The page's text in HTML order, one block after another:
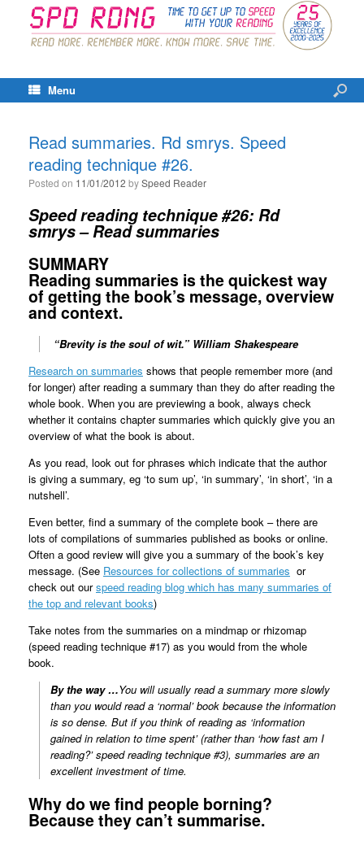
Menu
Read summaries. Rd smrys. Speed
reading technique #26.
Posted on 11/01/2012 bySpeed Reader
Speed reading technique #26: Rd
smrys – Read summaries
SUMMARY
Reading summaries is the quickest way
of getting the book’s message, overview
and context.
“Brevity is the soul of wit.” William Shakespeare
Research on summaries shows that people remember more (and
for longer) after reading a summary than they do after reading the
whole book. When you are previewing a book, always check
whether it contains chapter summaries which quickly give you an
overview of what the book is about.
As you read, look out for phrases which indicate that the author
is giving a summary, eg ‘to sum up’, ‘in summary’, ‘in short’, ‘in a
nutshell’.
Even better, find a summary of the complete book – there are
lots of compilations of summaries published as books or online.
Often a good review will give you a summary of the book’s key
message. (See Resources for collections of summaries or
check out ourspeed reading blog which has many summaries of
the top and relevant books)
Take notes from the summaries on a mindmap or rhizomap
(speed reading technique #17) as you would from the whole
book.
By the way …You will usually read a summary more slowly
than you would read a ‘normal’ book because the information
is so dense. But if you think of reading as ‘information
gained in relation to time spent’ (rather than ‘how fast am I
reading?’ speed reading technique #3), summaries are an
excellent investment of time.
Why do we find people borning?
Because they can’t summarise.